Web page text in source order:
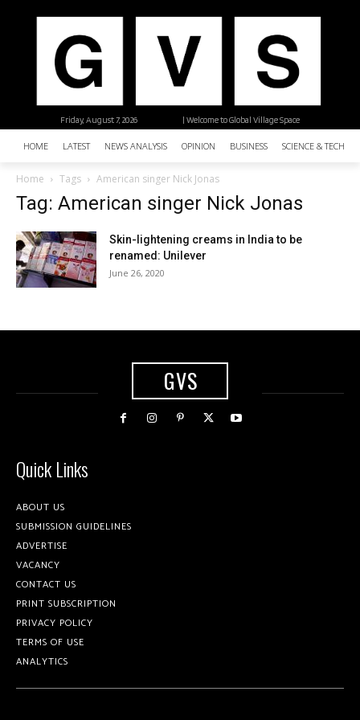
| Welcome to Global Village Space
Friday, August 7, 2026
HOME LATEST NEWS ANALYSIS OPINION BUSINESS SCIENCE &
Home Tags American singer Nick Jonas
Tag: American singer Nick Jonas
Skin-lightening creams in India to be
renamed: Unilever
June 26, 2020
GVS
Quick Links
ABOUT US
SUBMISSION GUIDELINES
ADVERTISE
VACANCY
CONTACT US
PRINT SUBSCRIPTION
PRIVACY POLICY
TERMS OF USE
ANALYTICS